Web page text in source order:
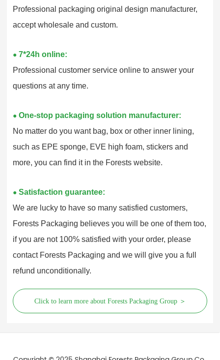
Professional packaging original design manufacturer,
accept wholesale and custom.
● 7*24h online:
Professional customer service online to answer your
questions at any time.
● One-stop packaging solution manufacturer:
No matter do you want bag, box or other inner lining,
such as EPE sponge, EVE high foam, stickers and
more, you can find it in the Forests website.
● Satisfaction guarantee:
We are lucky to have so many satisfied customers,
Forests Packaging believes you will be one of them too,
if you are not 100% satisfied with your order, please
contact Forests Packaging and we will give you a full
refund unconditionally.
Click to learn more about Forests Packaging Group ＞